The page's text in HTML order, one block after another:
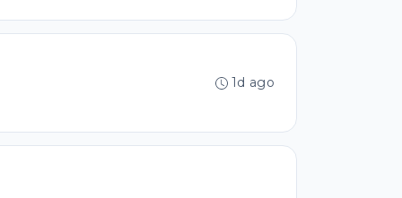
1d ago